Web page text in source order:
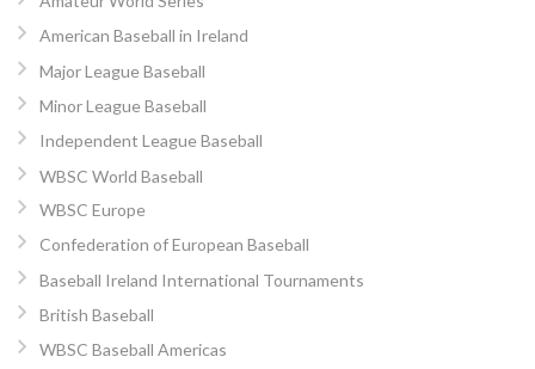
American Baseball in Ireland
Major League Baseball
Minor League Baseball
Independent League Baseball
WBSC World Baseball
WBSC Europe
Confederation of European Baseball
Baseball Ireland International Tournaments
British Baseball
WBSC Baseball Americas